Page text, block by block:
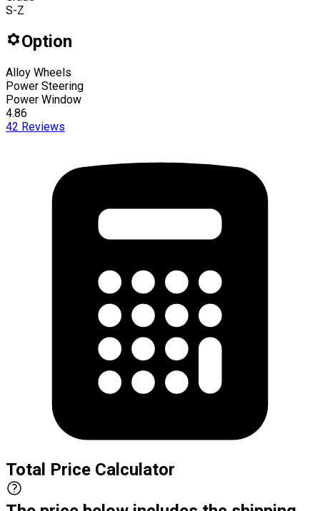
S-Z
Option
Alloy Wheels
Power Steering
Power Window
4.86
42 Reviews
Total Price Calculator